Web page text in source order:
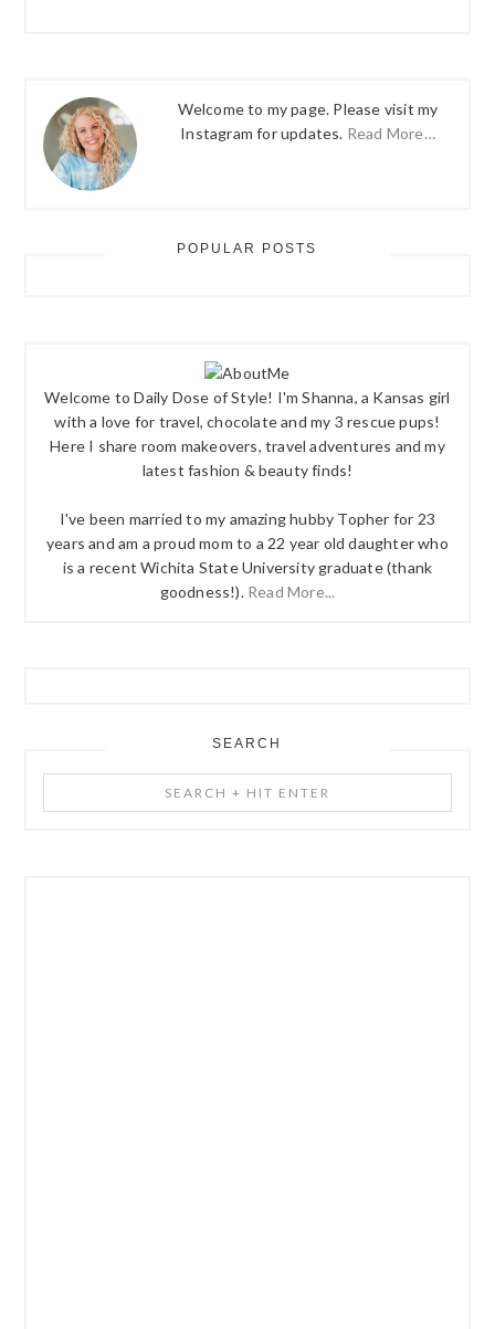
Welcome to my page. Please visit my
Instagram for updates. Read More…
POPULAR POSTS
Welcome to Daily Dose of Style! I'm Shanna, a Kansas girl
with a love for travel, chocolate and my 3 rescue pups!
Here I share room makeovers, travel adventures and my
latest fashion & beauty finds!
I've been married to my amazing hubby Topher for 23
years and am a proud mom to a 22 year old daughter who
is a recent Wichita State University graduate (thank
goodness!). Read More...
SEARCH
+